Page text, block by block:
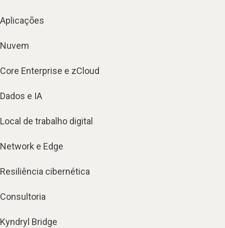
Aplicações
Nuvem
Core Enterprise e zCloud
Dados e IA
Local de trabalho digital
Network e Edge
Resiliência cibernética
Consultoria
Kyndryl Bridge